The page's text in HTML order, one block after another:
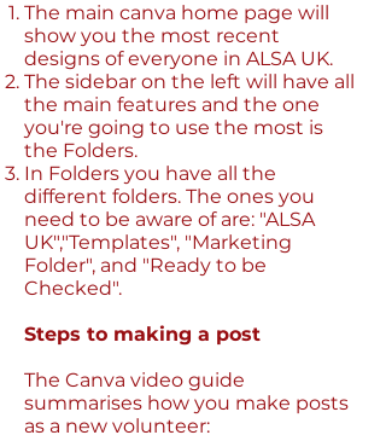
The main canva home page will
show you the most recent
designs of everyone in ALSA UK.
The sidebar on the left will have all
the main features and the one
you're going to use the most is
the Folders.
In Folders you have all the
different folders. The ones you
need to be aware of are: "ALSA
UK","Templates", "Marketing
Folder", and "Ready to be
Checked".
Steps to making a post
The Canva video guide
summarises how you make posts
as a new volunteer: